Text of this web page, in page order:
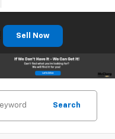
Sell Now
Search